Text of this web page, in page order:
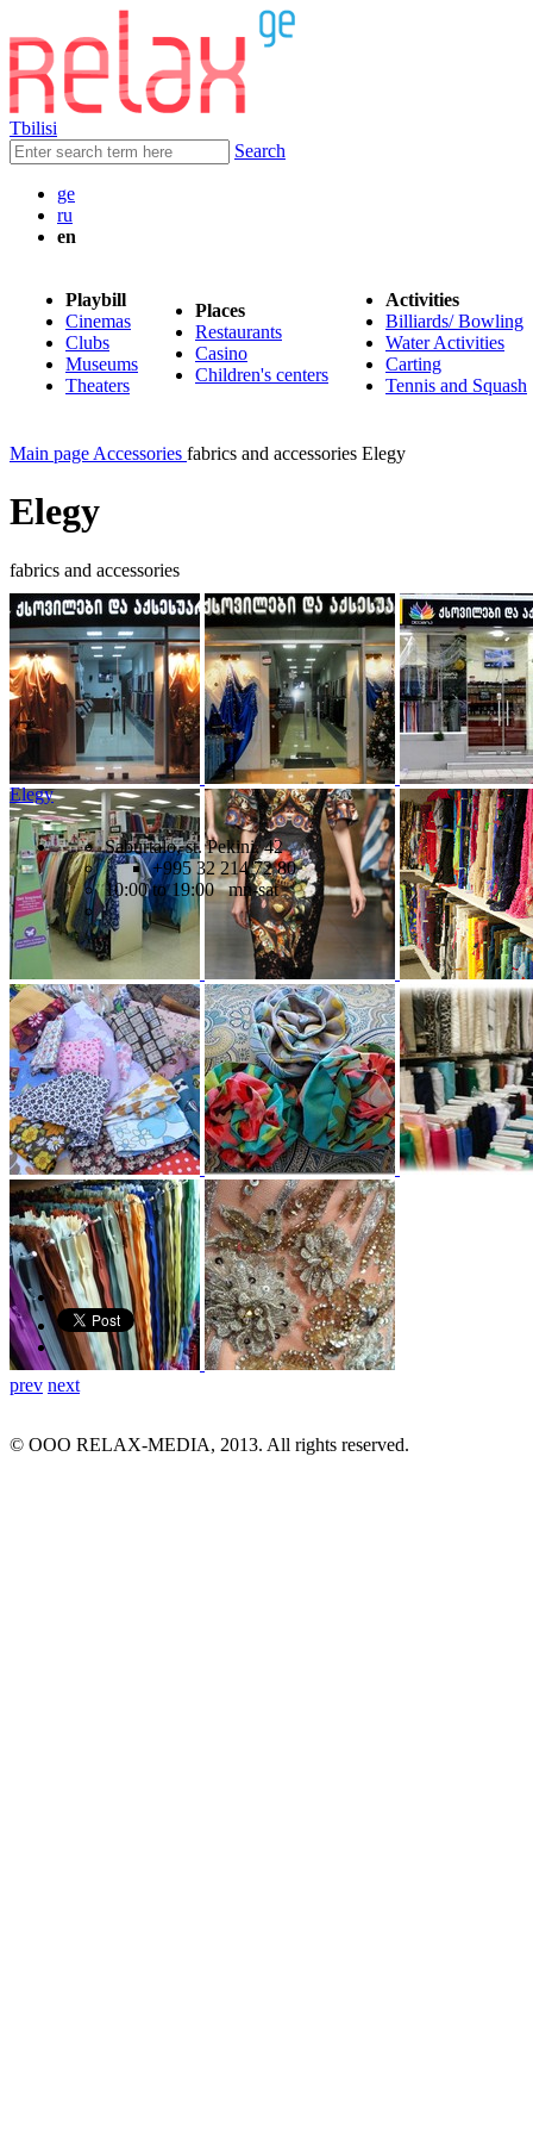
Tbilisi
Search
ge
ru
en
Playbill
Cinemas
Clubs
Museums
Theaters
Places
Restaurants
Casino
Children's centers
Activities
Billiards/ Bowling
Water Activities
Carting
Tennis and Squash
Main page Accessories fabrics and accessories Elegy
Elegy
fabrics and accessories
prev next
Elegy
Saburtalo, st. Pekini, 42
+995 32 214 72 80
10:00 to 19:00 mn-sat
© ООО RELAX-MEDIA, 2013. All rights reserved.